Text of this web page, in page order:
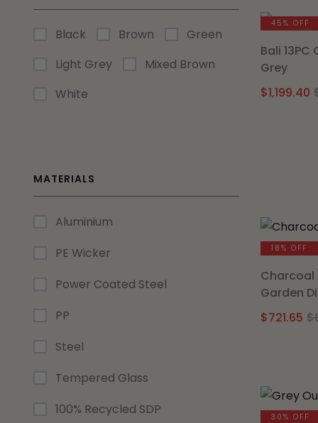
45% OFF
Bali
Grey
$1,199.40
18% OFF
Charcoal
Garden
$
$721.65
30% OFF
Black Brown
Green
Light Grey
Mixed Brown
White
MATERIALS
Aluminium
PE Wicker
Power Coated Steel
PP
Steel
Tempered Glass
100% Recycled SDP